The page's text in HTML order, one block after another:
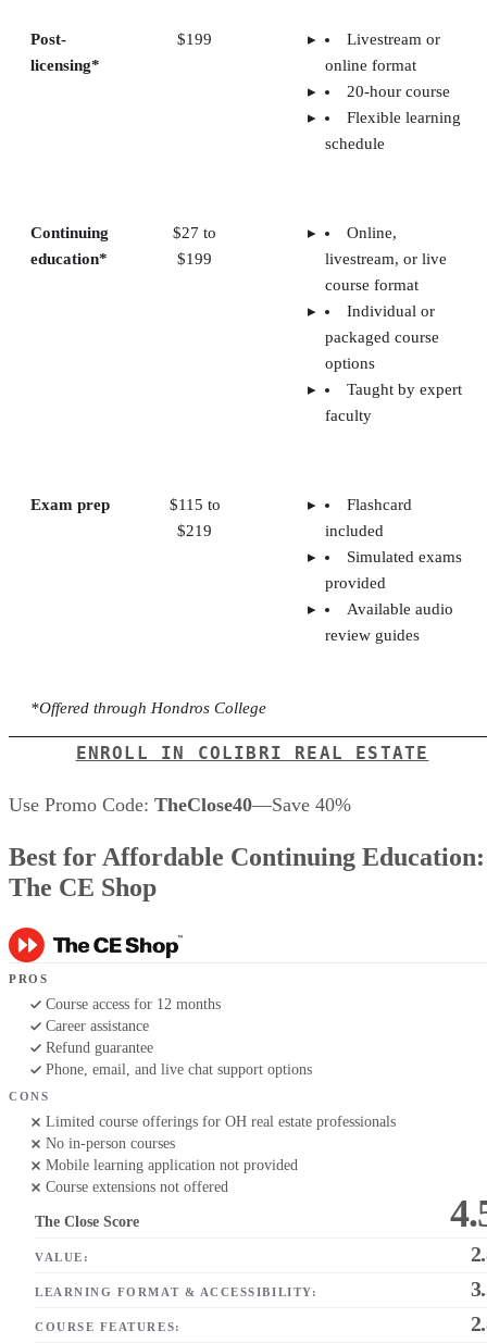
Post-
licensing*
$199
Livestream or
online format
20-hour course
Flexible learning
schedule
Continuing
education*
$27 to
$199
Online,
livestream, or live
course format
Individual or
packaged course
options
Taught by expert
faculty
Exam prep
$115 to
$219
Flashcard
included
Simulated exams
provided
Available audio
review guides
*Offered through Hondros College
ENROLL IN COLIBRI REAL ESTATE
Use Promo Code: TheClose40—Save 40%
Best for Affordable Continuing Education:
The CE Shop
PROS
Course access for 12 months
Career assistance
Refund guarantee
Phone, email, and live chat support options
CONS
Limited course offerings for OH real estate professionals
No in-person courses
Mobile learning application not provided
Course extensions not offered
The Close Score
VALUE:
LEARNING FORMAT & ACCESSIBILITY:
COURSE FEATURES: